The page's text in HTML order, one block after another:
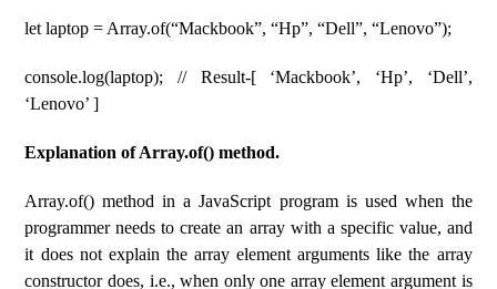
let laptop = Array.of(“Mackbook”, “Hp”, “Dell”, “Lenovo”);
console.log(laptop); // Result-[ ‘Mackbook’, ‘Hp’, ‘Dell’,
‘Lenovo’ ]
Explanation of Array.of() method.
Array.of() method in a JavaScript program is used when the
programmer needs to create an array with a specific value, and
it does not explain the array element arguments like the array
constructor does, i.e., when only one array element argument is